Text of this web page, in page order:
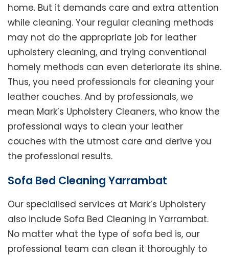
home. But it demands care and extra attention
while cleaning. Your regular cleaning methods
may not do the appropriate job for leather
upholstery cleaning, and trying conventional
homely methods can even deteriorate its shine.
Thus, you need professionals for cleaning your
leather couches. And by professionals, we
mean Mark’s Upholstery Cleaners, who know the
professional ways to clean your leather
couches with the utmost care and derive you
the professional results.
Sofa Bed Cleaning Yarrambat
Our specialised services at Mark’s Upholstery
also include Sofa Bed Cleaning in Yarrambat.
No matter what the type of sofa bed is, our
professional team can clean it thoroughly to